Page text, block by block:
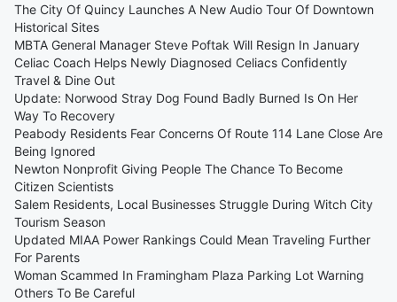
The City Of Quincy Launches A New Audio Tour Of Downtown
Historical Sites
MBTA General Manager Steve Poftak Will Resign In January
Celiac Coach Helps Newly Diagnosed Celiacs Confidently
Travel & Dine Out
Update: Norwood Stray Dog Found Badly Burned Is On Her
Way To Recovery
Peabody Residents Fear Concerns Of Route 114 Lane Close Are
Being Ignored
Newton Nonprofit Giving People The Chance To Become
Citizen Scientists
Salem Residents, Local Businesses Struggle During Witch City
Tourism Season
Updated MIAA Power Rankings Could Mean Traveling Further
For Parents
Woman Scammed In Framingham Plaza Parking Lot Warning
Others To Be Careful